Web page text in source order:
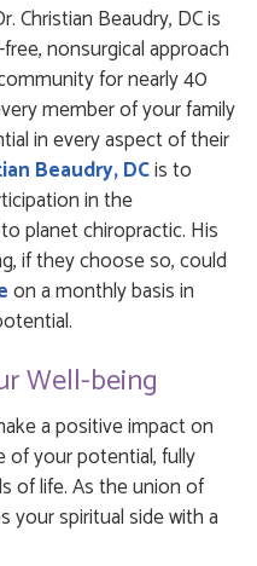
Christian Beaudry, DC is
nonsurgical approach
for nearly 40
member of your family
in every aspect of their
Beaudry, DCis to
in the
planet chiropractic. His
if they choose so, could
on a monthly basis in
Well-being
a positive impact on
of your potential, fully
of life. As the union of
your spiritual side with a